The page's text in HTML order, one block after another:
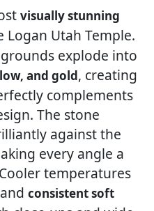
visually stunning
Utah Temple.
explode into
and gold, creating
complements
The stone
against the
every angle a
temperatures
and consistent soft